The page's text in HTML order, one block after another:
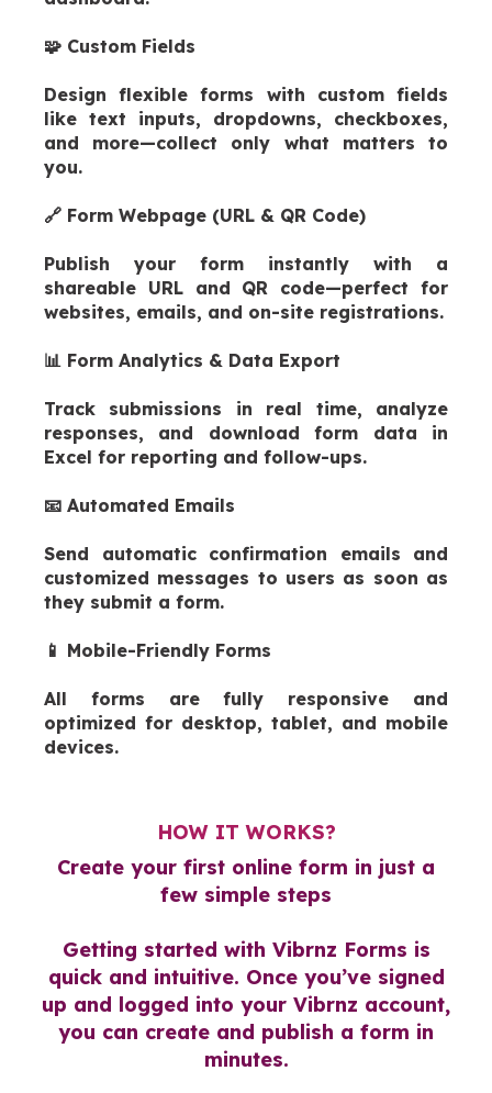
🧩 Custom Fields
Design flexible forms with custom fields
like text inputs, dropdowns, checkboxes,
and more—collect only what matters to
you.
🔗 Form Webpage (URL & QR Code)
Publish your form instantly with a
shareable URL and QR code—perfect for
websites, emails, and on-site registrations.
📊 Form Analytics & Data Export
Track submissions in real time, analyze
responses, and download form data in
Excel for reporting and follow-ups.
📧 Automated Emails
Send automatic confirmation emails and
customized messages to users as soon as
they submit a form.
📱 Mobile-Friendly Forms
All forms are fully responsive and
optimized for desktop, tablet, and mobile
devices.
HOW IT WORKS?
Create your first online form in just a
few simple steps
Getting started with Vibrnz Forms is
quick and intuitive. Once you’ve signed
up and logged into your Vibrnz account,
you can create and publish a form in
minutes.